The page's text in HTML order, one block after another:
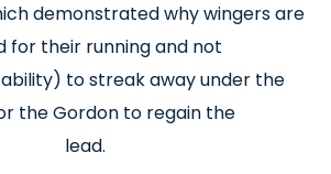
demonstrated why wingers are
for their running and not
to streak away under the
the Gordon to regain the
lead.